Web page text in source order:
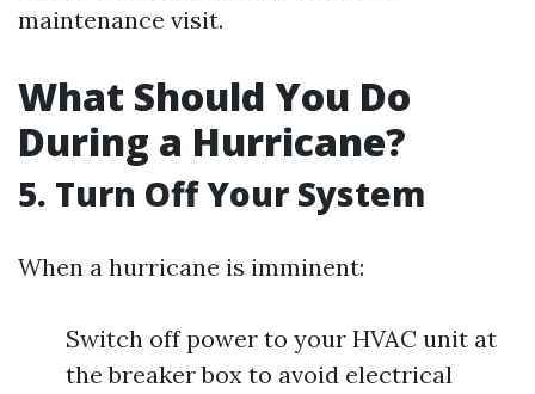
maintenance visit.
What Should You Do
During a Hurricane?
5. Turn Off Your System
When a hurricane is imminent:
Switch off power to your HVAC unit at
the breaker box to avoid electrical